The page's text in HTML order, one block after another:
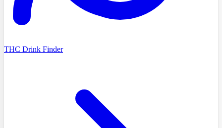
THC Drink Finder